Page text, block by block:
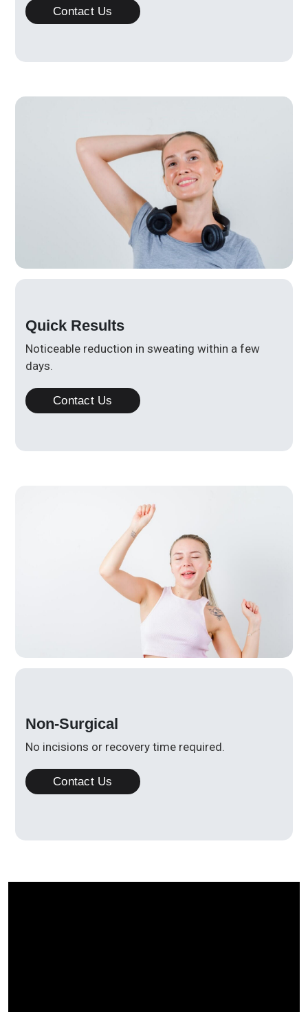
Contact Us
Quick Results
Noticeable reduction in sweating within a few
days.
Contact Us
Non-Surgical
No incisions or recovery time required.
Contact Us